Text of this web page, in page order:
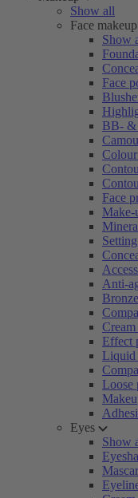
Show all
Face makeup
Show
Face
BB- &
Face
Make-
Anti-
Effect
Liquid
Loose
Eyes
Show